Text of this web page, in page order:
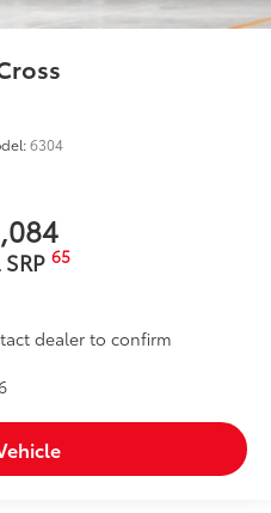
6304
65
dealer to confirm